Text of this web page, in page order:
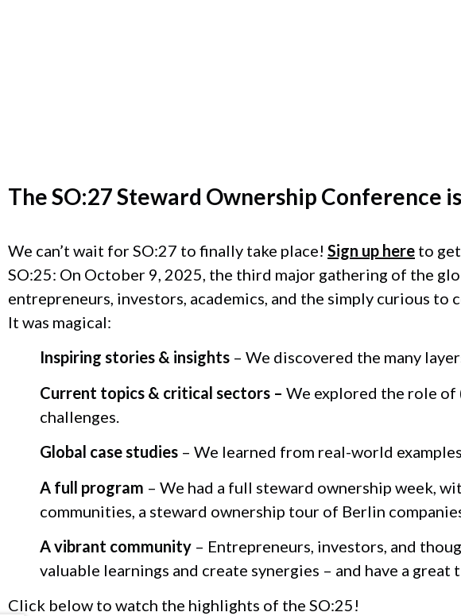
TheSO:27 Steward Ownership Conference
We can’t wait for SO:27 to finally take place! Sign up here to
SO:25: On October 9, 2025, the third major gathering of the
entrepreneurs, investors, academics, and the simply curious
It was magical:
Inspiring stories & insights – We discovered the many
Current topics & critical sectors – We explored the role of
challenges.
Global case studies – We learned from real-world
A full program – We had a full steward ownership week,
communities, a steward ownership tour of Berlin
A vibrant community – Entrepreneurs, investors, and
valuable learnings and create synergies – and have a great
Click below to watch the highlights of the SO:25!